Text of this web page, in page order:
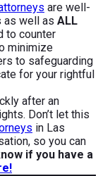
are well-
as well as ALL
to counter
minimize
to safeguarding
for your rightful
after an
Don’t let this
in Las
so you can
if you have a